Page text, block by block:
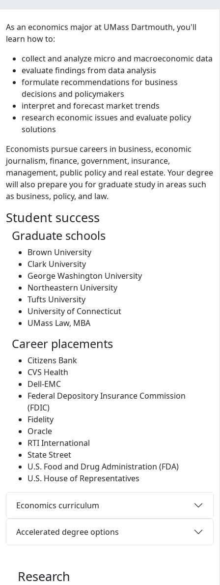
Program curriculum and details
As an economics major at UMass Dartmouth, you'll
learn how to:
collect and analyze micro and macroeconomic data
evaluate findings from data analysis
formulate recommendations for business
decisions and policymakers
interpret and forecast market trends
research economic issues and evaluate policy
solutions
Economists pursue careers in business, economic
journalism, finance, government, insurance,
management, public policy and real estate. Your degree
will also prepare you for graduate study in areas such
as business, policy, and law.
Student success
Graduate schools
Brown University
Clark University
George Washington University
Northeastern University
Tufts University
University of Connecticut
UMass Law, MBA
Career placements
Citizens Bank
CVS Health
Dell-EMC
Federal Depository Insurance Commission
(FDIC)
Fidelity
Oracle
RTI International
State Street
U.S. Food and Drug Administration (FDA)
U.S. House of Representatives
Economics curriculum
Accelerated degree options
Research